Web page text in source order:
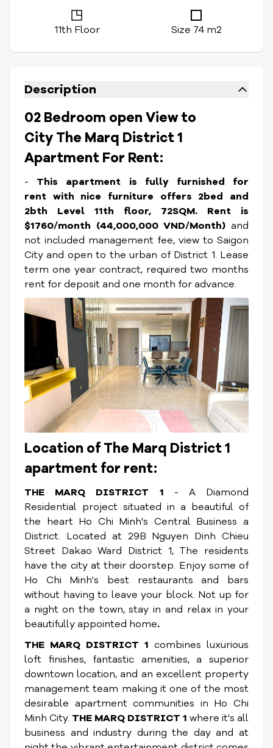
11th Floor Size 74 m2
Description
02 Bedroom open View to
City The Marq District 1
Apartment For Rent:
- This apartment is fully furnished for
rent with nice furniture offers 2bed and
2bth Level 11th floor, 72SQM. Rent is
$1760/month (44,000,000 VND/Month) and
not included management fee, view to Saigon
City and open to the urban of District 1. Lease
term one year contract, required two months
rent for deposit and one month for advance.
Location of The Marq District 1
apartment for rent:
THE MARQ DISTRICT 1 - A Diamond
Residential project situated in a beautiful of
the heart Ho Chi Minh's Central Business a
District. Located at 29B Nguyen Dinh Chieu
Street Dakao Ward District 1, The residents
have the city at their doorstep. Enjoy some of
Ho Chi Minh's best restaurants and bars
without having to leave your block. Not up for
a night on the town, stay in and relax in your
beautifully appointed home.
THE MARQ DISTRICT 1 combines luxurious
loft finishes, fantastic amenities, a superior
downtown location, and an excellent property
management team making it one of the most
desirable apartment communities in Ho Chi
Minh City. THE MARQ DISTRICT 1 where it's all
business and industry during the day and at